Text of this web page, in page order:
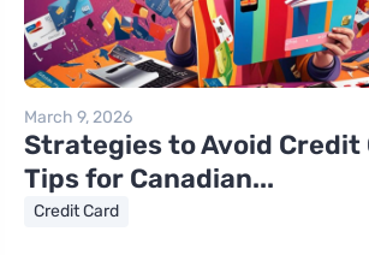
March 9, 2026
Strategies to Avoid Credit
Tips for Canadian...
Credit Card